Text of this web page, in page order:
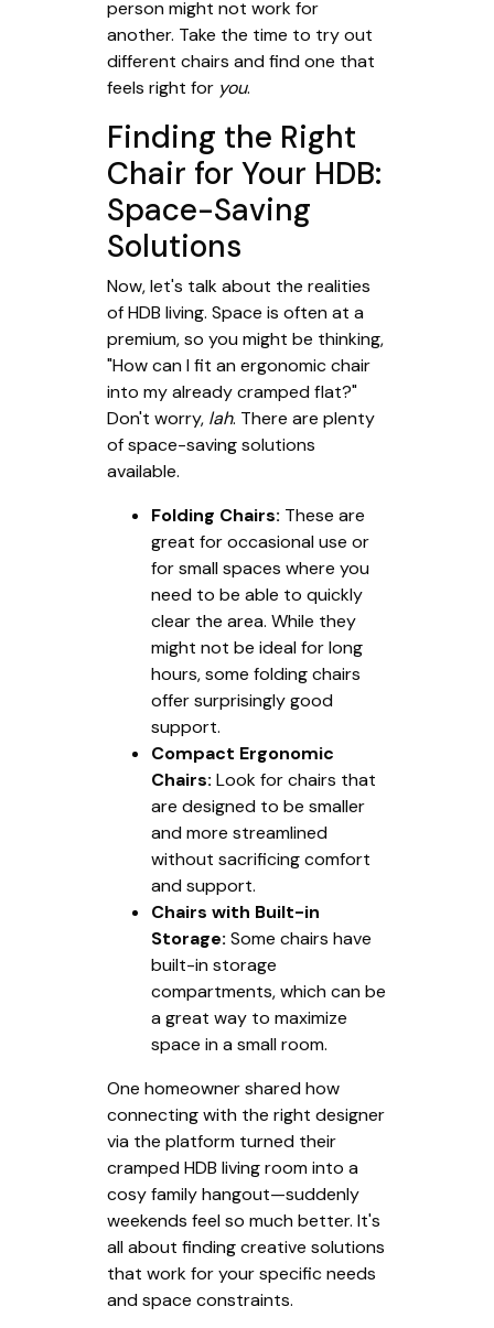
person might not work for
another. Take the time to try out
different chairs and find one that
feels right for you.
Finding the Right
Chair for Your HDB:
Space-Saving
Solutions
Now, let's talk about the realities
of HDB living. Space is often at a
premium, so you might be thinking,
"How can I fit an ergonomic chair
into my already cramped flat?"
Don't worry, lah. There are plenty
of space-saving solutions
available.
Folding Chairs: These are
great for occasional use or
for small spaces where you
need to be able to quickly
clear the area. While they
might not be ideal for long
hours, some folding chairs
offer surprisingly good
support.
Compact Ergonomic
Chairs: Look for chairs that
are designed to be smaller
and more streamlined
without sacrificing comfort
and support.
Chairs with Built-in
Storage: Some chairs have
built-in storage
compartments, which can be
a great way to maximize
space in a small room.
One homeowner shared how
connecting with the right designer
via the platform turned their
cramped HDB living room into a
cosy family hangout—suddenly
weekends feel so much better. It's
all about finding creative solutions
that work for your specific needs
and space constraints.